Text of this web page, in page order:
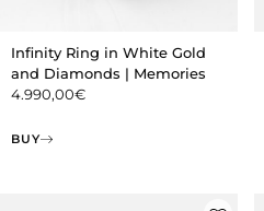
Infinity Ring in White Gold
and Diamonds | Memories
4.990,00€
BUY